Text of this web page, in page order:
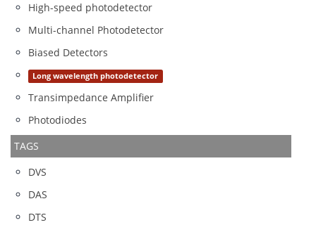
High-speed photodetector
Multi-channel Photodetector
Biased Detectors
Long wavelength photodetector
Transimpedance Amplifier
Photodiodes
TAGS
DVS
DAS
DTS